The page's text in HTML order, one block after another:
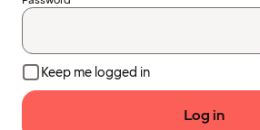
Keep me logged in
Log in